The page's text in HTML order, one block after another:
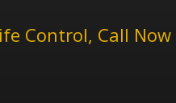
Control, Call Now